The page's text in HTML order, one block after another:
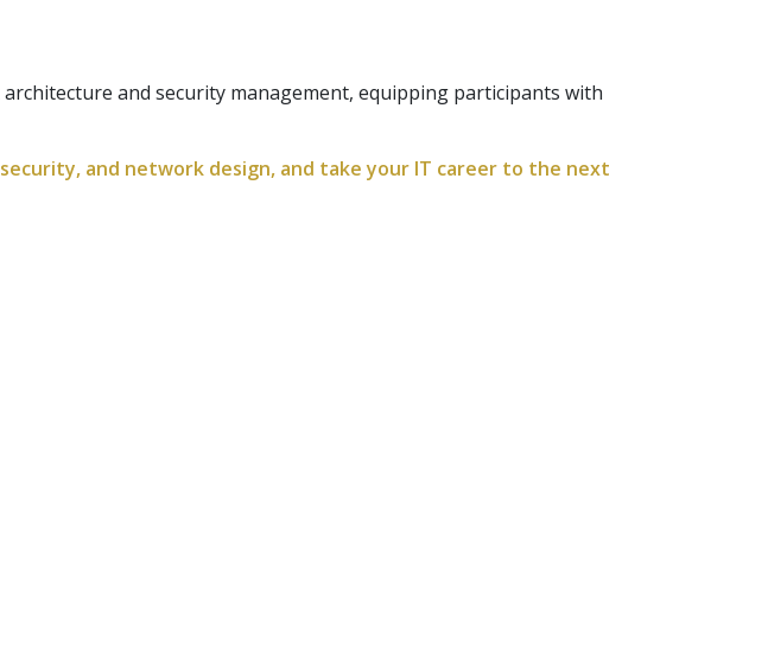
and security management, equipping participants with
and network design, and take your IT career to the next